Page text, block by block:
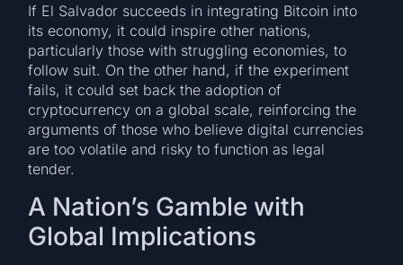
If El Salvador succeeds in integrating Bitcoin into
its economy, it could inspire other nations,
particularly those with struggling economies, to
follow suit. On the other hand, if the experiment
fails, it could set back the adoption of
cryptocurrency on a global scale, reinforcing the
arguments of those who believe digital currencies
are too volatile and risky to function as legal
tender.
A Nation’s Gamble with
Global Implications